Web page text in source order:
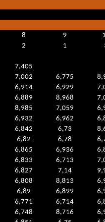
8 9
2 1
7,405
7,002 6,775
6,914 6,929
6,889 8,968
8,985 7,059
6,932 6,962
6,842 6,73
6,82 6,78
6,865 6,936
6,833 6,713
6,827 7,14
6,808 8,813
6,89 6,899
6,771 6,714
6,748 8,716